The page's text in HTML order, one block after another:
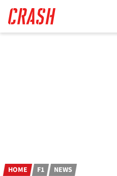
main
content
HOME F1 NEWS